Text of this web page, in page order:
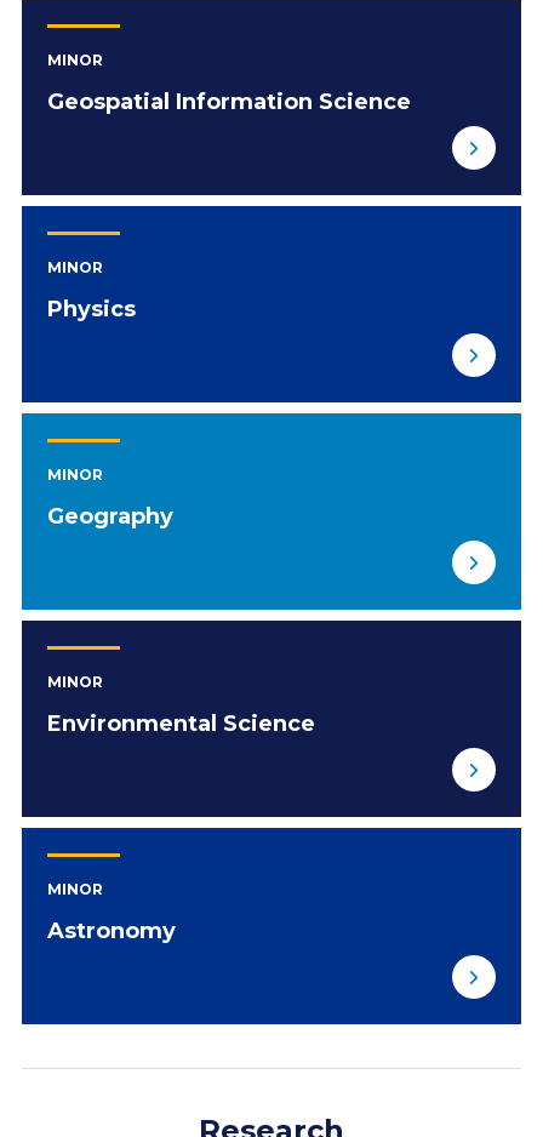
MINOR
Geospatial Information Science
MINOR
Physics
MINOR
Geography
MINOR
Environmental Science
MINOR
Astronomy